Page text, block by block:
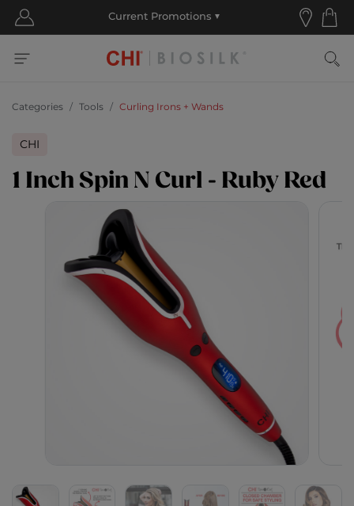
Categories Tools Curling Irons + Wands
CHI
1 Inch Spin N Curl - Ruby Red